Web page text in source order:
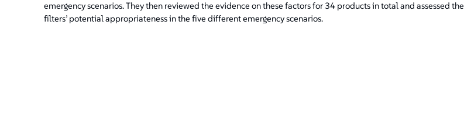
emergency scenarios. They then reviewed the evidence on these factors for 34 products in total and assessed the
filters’ potential appropriateness in the five different emergency scenarios.